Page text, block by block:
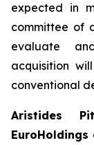
expected in
committee of
evaluate
acquisition
conventional
Aristides
EuroHoldings